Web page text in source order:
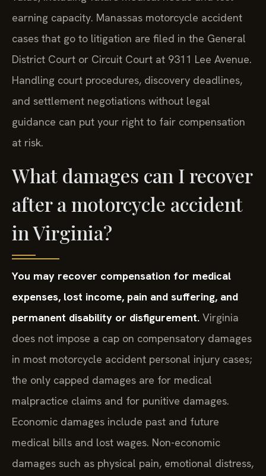
earning capacity. Manassas motorcycle accident
cases that go to litigation are filed in the General
District Court or Circuit Court at 9311 Lee Avenue.
Handling court procedures, discovery deadlines,
and settlement negotiations without legal
guidance can put your right to fair compensation
at risk.
What damages can I recover
after a motorcycle accident
in Virginia?
You may recover compensation for medical
expenses, lost income, pain and suffering, and
permanent disability or disfigurement. Virginia
does not impose a cap on compensatory damages
in most motorcycle accident personal injury cases;
the only capped damages are for medical
malpractice claims and for punitive damages.
Economic damages include past and future
medical bills and lost wages. Non-economic
damages such as physical pain, emotional distress,